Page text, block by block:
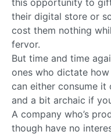
this opportunity to
their digital store or
cost them nothing
fervor.
But time and time
ones who dictate
can either consume it
and a bit archaic if
A company who’s
though have no